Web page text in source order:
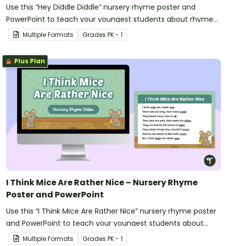
Use this “Hey Diddle Diddle” nursery rhyme poster and
PowerPoint to teach your youngest students about rhyme
and rhythm.
Multiple Formats Grades PK - 1
Plus Plan
I Think Mice Are Rather Nice – Nursery Rhyme
Poster and PowerPoint
Use this “I Think Mice Are Rather Nice” nursery rhyme poster
and PowerPoint to teach your youngest students about
rhyme and rhythm.
Multiple Formats Grades PK - 1